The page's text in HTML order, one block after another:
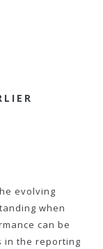
evolving
when
can be
in the reporting